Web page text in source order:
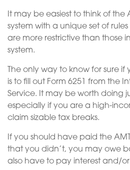
It may be easiest to think of the
system with a unique set of
are more restrictive than those
system.
The only way to know for sure if
is to fill out Form 6251 from the
Service. It may be worth doing
especially if you are a high-
claim sizable tax breaks.
If you should have paid the
that you didn’t, you may owe
also have to pay interest and/